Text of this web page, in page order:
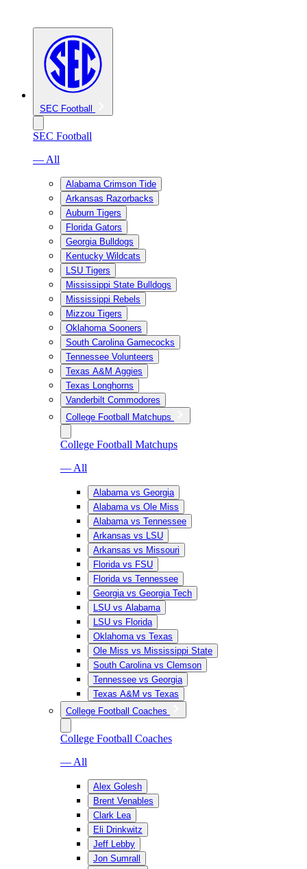
SEC Football
SEC Football
— All
Alabama Crimson Tide
Arkansas Razorbacks
Auburn Tigers
Florida Gators
Georgia Bulldogs
Kentucky Wildcats
LSU Tigers
Mississippi State Bulldogs
Mississippi Rebels
Mizzou Tigers
Oklahoma Sooners
South Carolina Gamecocks
Tennessee Volunteers
Texas A&M Aggies
Texas Longhorns
Vanderbilt Commodores
College Football Matchups
College Football Matchups
— All
Alabama vs Georgia
Alabama vs Ole Miss
Alabama vs Tennessee
Arkansas vs LSU
Arkansas vs Missouri
Florida vs FSU
Florida vs Tennessee
Georgia vs Georgia Tech
LSU vs Alabama
LSU vs Florida
Oklahoma vs Texas
Ole Miss vs Mississippi State
South Carolina vs Clemson
Tennessee vs Georgia
Texas A&M vs Texas
College Football Coaches
College Football Coaches
— All
Alex Golesh
Brent Venables
Clark Lea
Eli Drinkwitz
Jeff Lebby
Jon Sumrall